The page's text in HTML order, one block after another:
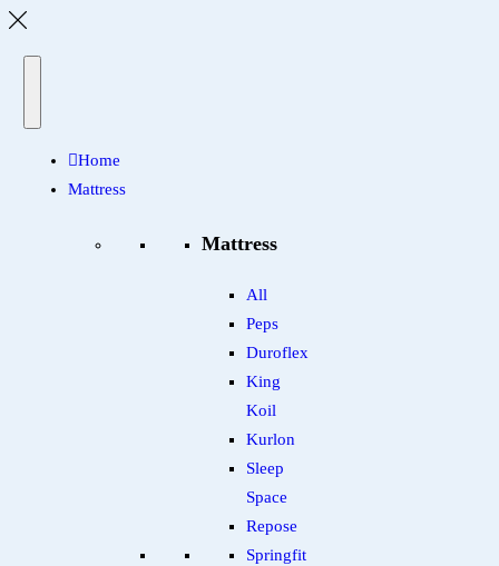
Home
Mattress
Mattress
All
Peps
Duroflex
King
Koil
Kurlon
Sleep
Space
Repose
Springfit